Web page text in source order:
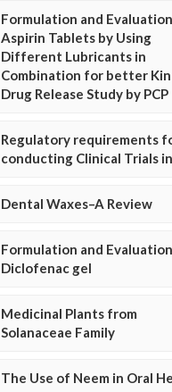
Formulation and
Aspirin Tablets by Using
Different Lubricants in
Combination for better
Drug Release Study by PCP
Regulatory requirements
conducting Clinical Trials
Dental Waxes–A Review
Formulation and
Diclofenac gel
Medicinal Plants from
Solanaceae Family
The Use of Neem in Oral